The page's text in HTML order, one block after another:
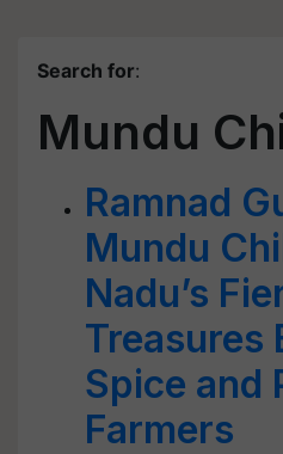
Search for:
Mundu
Ramnad
Mundu
Nadu’s
Treasures
Spice and
Farmers